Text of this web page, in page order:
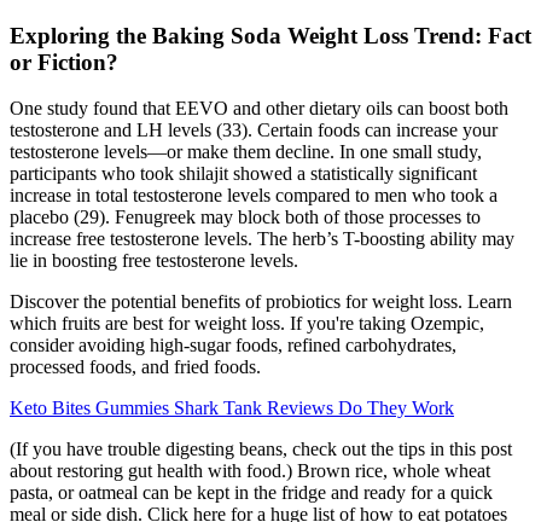
Exploring the Baking Soda Weight Loss Trend: Fact
or Fiction?
One study found that EEVO and other dietary oils can boost both
testosterone and LH levels (33). Certain foods can increase your
testosterone levels—or make them decline. In one small study,
participants who took shilajit showed a statistically significant
increase in total testosterone levels compared to men who took a
placebo (29). Fenugreek may block both of those processes to
increase free testosterone levels. The herb’s T-boosting ability may
lie in boosting free testosterone levels.
Discover the potential benefits of probiotics for weight loss. Learn
which fruits are best for weight loss. If you're taking Ozempic,
consider avoiding high-sugar foods, refined carbohydrates,
processed foods, and fried foods.
Keto Bites Gummies Shark Tank Reviews Do They Work
(If you have trouble digesting beans, check out the tips in this post
about restoring gut health with food.) Brown rice, whole wheat
pasta, or oatmeal can be kept in the fridge and ready for a quick
meal or side dish. Click here for a huge list of how to eat potatoes